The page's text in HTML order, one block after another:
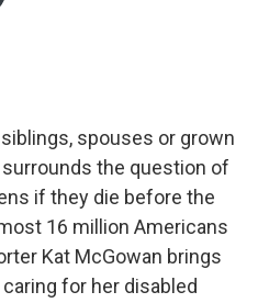
spouses or grown
the question of
if they die before the
16 million Americans
Kat McGowan brings
for her disabled